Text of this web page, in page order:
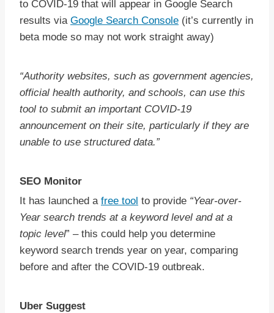
to COVID-19 that will appear in Google Search
results via Google Search Console (it’s currently in
beta mode so may not work straight away)
“Authority websites, such as government agencies,
official health authority, and schools, can use this
tool to submit an important COVID-19
announcement on their site, particularly if they are
unable to use structured data.”
SEO Monitor
It has launched a free tool to provide “Year-over-
Year search trends at a keyword level and at a
topic level” – this could help you determine
keyword search trends year on year, comparing
before and after the COVID-19 outbreak.
Uber Suggest